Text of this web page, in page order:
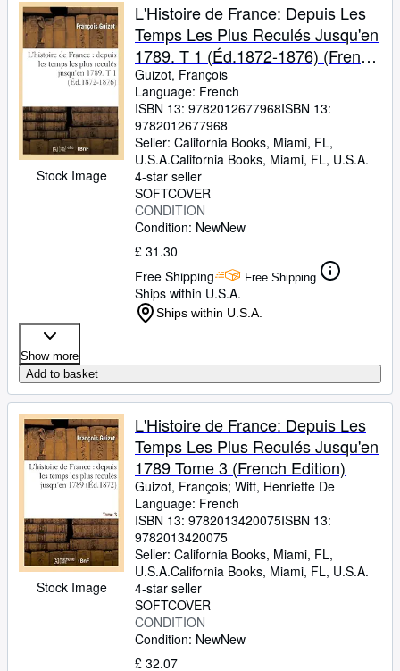
Stock Image
L'Histoire de France: Depuis Les
Temps Les Plus Reculés Jusqu'en
1789. T 1 (Éd.1872-1876) (French
Edition)
Guizot, François
Language: French
ISBN 13: 9782012677968ISBN 13:
9782012677968
Seller: California Books, Miami, FL,
U.S.A.California Books, Miami, FL, U.S.A.
4-star seller
SOFTCOVER
CONDITION
Condition: NewNew
£ 31.30
Free Shipping
Free Shipping
Ships within U.S.A.
Ships within U.S.A.
Show more
Add to basket
Stock Image
L'Histoire de France: Depuis Les
Temps Les Plus Reculés Jusqu'en
1789 Tome 3 (French Edition)
Guizot, François; Witt, Henriette De
Language: French
ISBN 13: 9782013420075ISBN 13:
9782013420075
Seller: California Books, Miami, FL,
U.S.A.California Books, Miami, FL, U.S.A.
4-star seller
SOFTCOVER
CONDITION
Condition: NewNew
£ 32.07